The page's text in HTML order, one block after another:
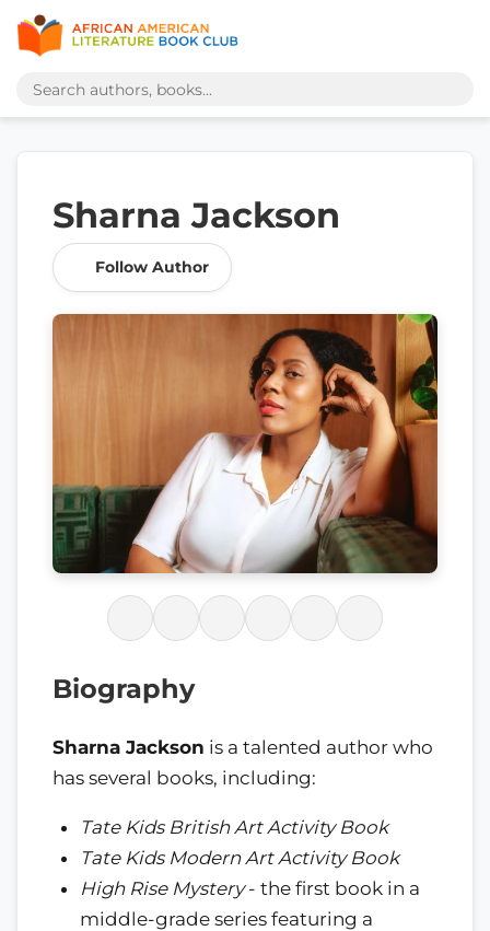
Sharna Jackson
Follow Author
Biography
Sharna Jackson is a talented author who
has several books, including:
Tate Kids British Art Activity Book
Tate Kids Modern Art Activity Book
High Rise Mystery- the first book in a
middle-grade series featuring a